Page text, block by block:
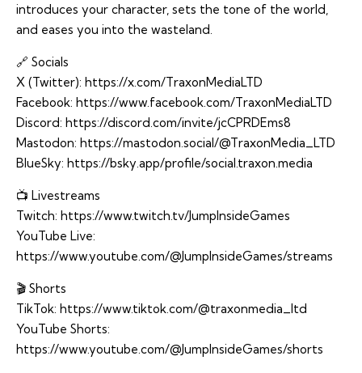
introduces your character, sets the tone of the world,
and eases you into the wasteland.
🔗 Socials
X (Twitter): https://x.com/TraxonMediaLTD
Facebook: https://www.facebook.com/TraxonMediaLTD
Discord: https://discord.com/invite/jcCPRDEms8
Mastodon: https://mastodon.social/@TraxonMedia_LTD
BlueSky: https://bsky.app/profile/social.traxon.media
📺 Livestreams
Twitch: https://www.twitch.tv/JumpInsideGames
YouTube Live:
https://www.youtube.com/@JumpInsideGames/streams
🎬 Shorts
TikTok: https://www.tiktok.com/@traxonmedia_ltd
YouTube Shorts:
https://www.youtube.com/@JumpInsideGames/shorts